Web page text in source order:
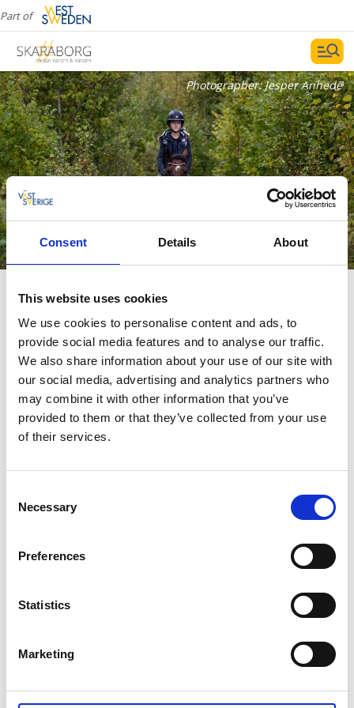
Consent Details About
This website uses cookies
We use cookies to personalise content and ads, to
provide social media features and to analyse our traffic.
We also share information about your use of our site with
our social media, advertising and analytics partners who
may combine it with other information that you’ve
provided to them or that they’ve collected from your use
of their services.
Selection
Necessary
Preferences
Statistics
Marketing
Part of
Photographer:Jesper Anhede
Riding trails
Tidaholm riding trail
The riding trail in Tidaholm is around 120 kilometers
long, clearly marked and goes through varying
nature, picturesque villages, farming landscape,
forests and the beautiful Hökensås area. Along the
purchase food and packed lunches.
Tiveden riding trails
The riding trails in Tiveden national park consists of
300 kilometers of paths and gravel roads through
fantastic nature in the southernmost wilderness in
food, horse accommodation and other kinds of